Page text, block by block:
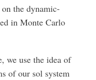
the dynamic-
in Monte Carlo
we use the idea of
of our sol system